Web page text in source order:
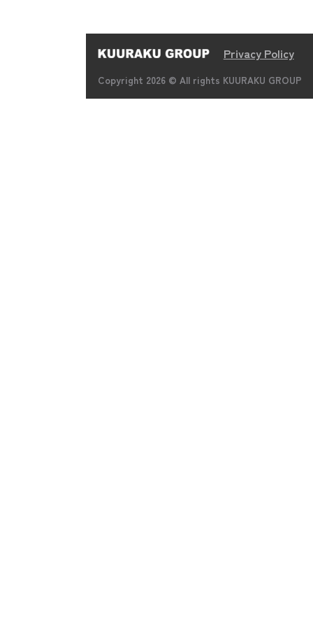
Privacy Policy
Copyright 2026 © All rights KUURAKU GROUP